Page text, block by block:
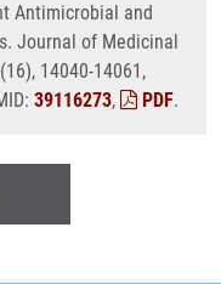
Antimicrobial and
Journal of Medicinal
14040-14061,
39116273, PDF.